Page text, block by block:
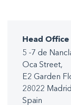
Head Office
5 -7 de
Oca Street,
E2 Garden
28022
Spain